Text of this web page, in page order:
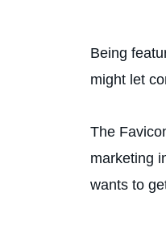
Being
might let
The
marketing
wants to